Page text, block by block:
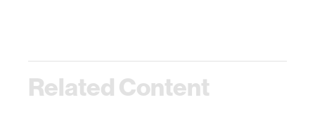
Related Content